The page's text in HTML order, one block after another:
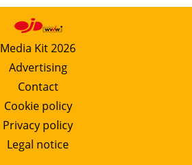
Media Kit 2026
Advertising
Contact
Cookie policy
Privacy policy
Legal notice